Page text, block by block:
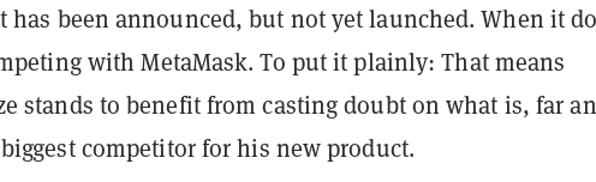
has been announced, but not yet launched. When it
with MetaMask. To put it plainly: That means
stands to benefit from casting doubt on what is, far
competitor for his new product.